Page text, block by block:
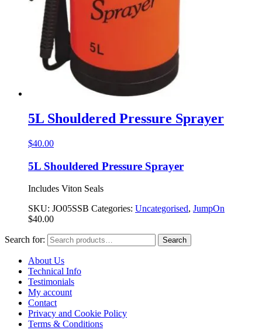
5L Shouldered Pressure Sprayer
$40.00
5L Shouldered Pressure Sprayer
Includes Viton Seals
SKU: JO05SSB Categories: Uncategorised, JumpOn
$40.00
Search for: Search
About Us
Technical Info
Testimonials
My account
Contact
Privacy and Cookie Policy
Terms & Conditions